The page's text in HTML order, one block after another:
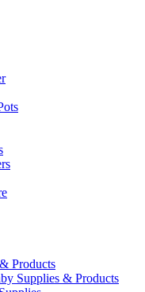
Products
Supplies & Products